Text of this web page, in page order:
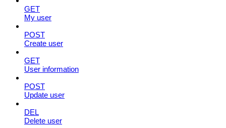
GET
My user
POST
Create user
GET
User information
POST
Update user
DEL
Delete user